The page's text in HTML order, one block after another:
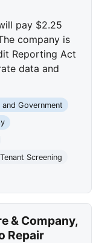
pay $2.25
company is
Reporting Act
data and
and Government
Tenant Screening
& Company,
Repair